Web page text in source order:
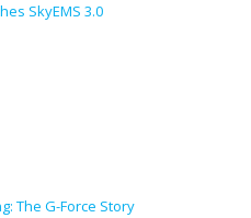
SkyEMS 3.0
The G-Force Story